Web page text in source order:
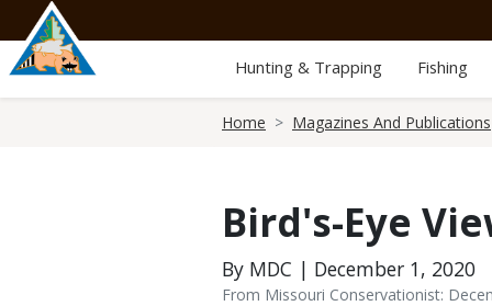
main
content
Hunting & Trapping Fishing
Home Magazines And Publications
Bird's-Eye
By MDC | December 1, 2020
From Missouri Conservationist: